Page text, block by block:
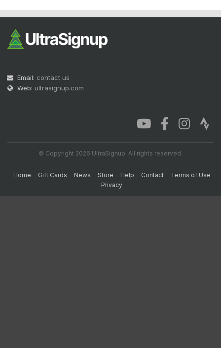
Email: contact us
Web: ultrasignup.com
© Copyright 2026 UltraSignup. All rights reserved.
Home Gift Cards News Store Help Contact
Terms of Use
Privacy